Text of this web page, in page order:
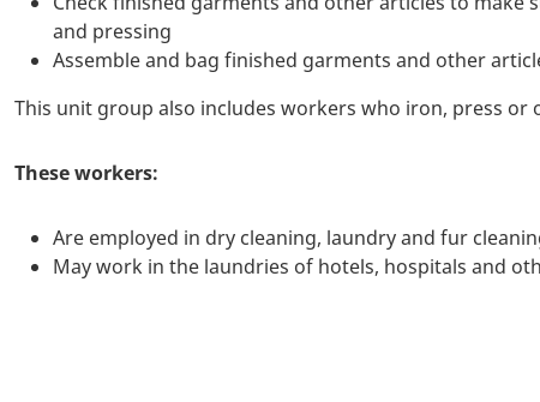
and pressing
Assemble and bag finished garments and other
This unit group also includes workers who iron, press
These workers:
Are employed in dry cleaning, laundry and fur
May work in the laundries of hotels, hospitals and